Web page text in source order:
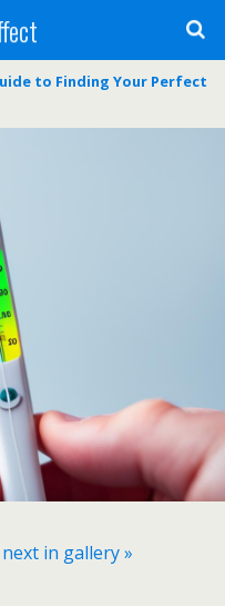
to Finding Your Perfect
next in gallery »